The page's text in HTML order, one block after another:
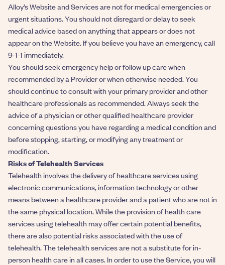
Alloy’s Website and Services are not for medical emergencies or
urgent situations. You should not disregard or delay to seek
medical advice based on anything that appears or does not
appear on the Website. If you believe you have an emergency, call
9-1-1 immediately.
You should seek emergency help or follow up care when
recommended by a Provider or when otherwise needed. You
should continue to consult with your primary provider and other
healthcare professionals as recommended. Always seek the
advice of a physician or other qualified healthcare provider
concerning questions you have regarding a medical condition and
before stopping, starting, or modifying any treatment or
modification.
Risks of Telehealth Services
Telehealth involves the delivery of healthcare services using
electronic communications, information technology or other
means between a healthcare provider and a patient who are not in
the same physical location. While the provision of health care
services using telehealth may offer certain potential benefits,
there are also potential risks associated with the use of
telehealth. The telehealth services are not a substitute for in-
person health care in all cases. In order to use the Service, you will